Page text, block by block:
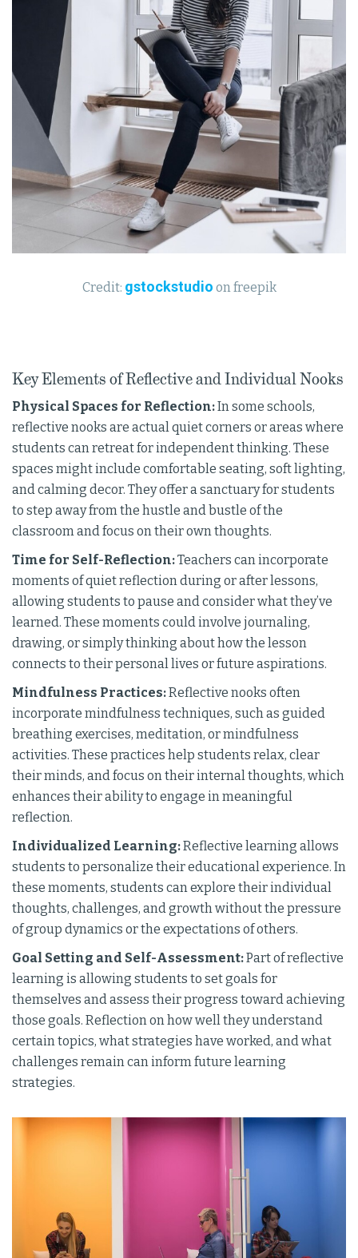
Credit: gstockstudio on freepik
Key Elements of Reflective and Individual Nooks
Physical Spaces for Reflection:In some schools,
reflective nooks are actual quiet corners or areas where
students can retreat for independent thinking. These
spaces might include comfortable seating, soft lighting,
and calming decor. They offer a sanctuary for students
to step away from the hustle and bustle of the
classroom and focus on their own thoughts.
Time for Self-Reflection:Teachers can incorporate
moments of quiet reflection during or after lessons,
allowing students to pause and consider what they’ve
learned. These moments could involve journaling,
drawing, or simply thinking about how the lesson
connects to their personal lives or future aspirations.
Mindfulness Practices:Reflective nooks often
incorporate mindfulness techniques, such as guided
breathing exercises, meditation, or mindfulness
activities. These practices help students relax, clear
their minds, and focus on their internal thoughts, which
enhances their ability to engage in meaningful
reflection.
Individualized Learning:Reflective learning allows
students to personalize their educational experience. In
these moments, students can explore their individual
thoughts, challenges, and growth without the pressure
of group dynamics or the expectations of others.
Goal Setting and Self-Assessment:Part of reflective
learning is allowing students to set goals for
themselves and assess their progress toward achieving
those goals. Reflection on how well they understand
certain topics, what strategies have worked, and what
challenges remain can inform future learning
strategies.